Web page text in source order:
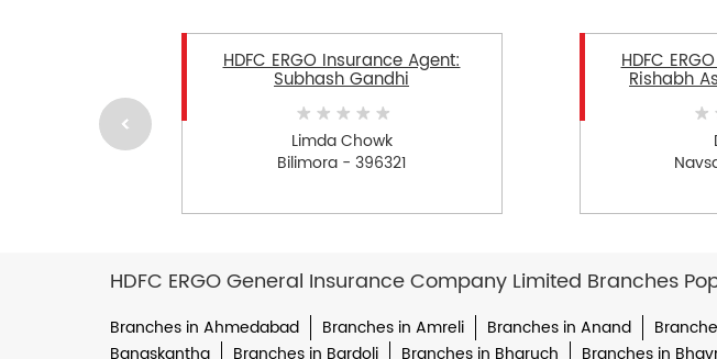
HDFC ERGO Insurance Agent:
Subhash Gandhi
Limda Chowk
Bilimora - 396321
HDFC
Rishabh
HDFC ERGO General Insurance Company Limited Branches
Branches in Ahmedabad Branches in Amreli Branches in Anand